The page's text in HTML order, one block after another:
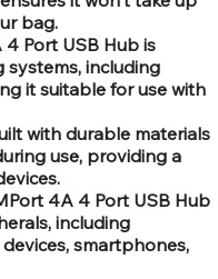
bag.
Port USB Hub is
including
it suitable for use with
with durable materials
use, providing a
4A 4 Port USB Hub
including
smartphones,